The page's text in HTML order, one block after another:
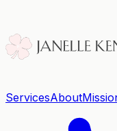
ServicesAbout